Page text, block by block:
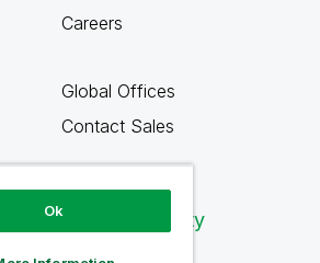
Careers
Global Offices
Contact Sales
Qlik Community
Ok